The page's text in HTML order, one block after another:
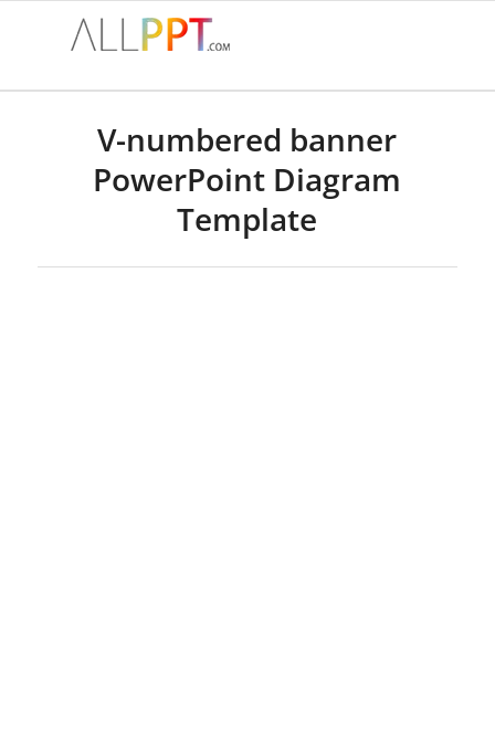
V-numbered banner
PowerPoint Diagram
Template